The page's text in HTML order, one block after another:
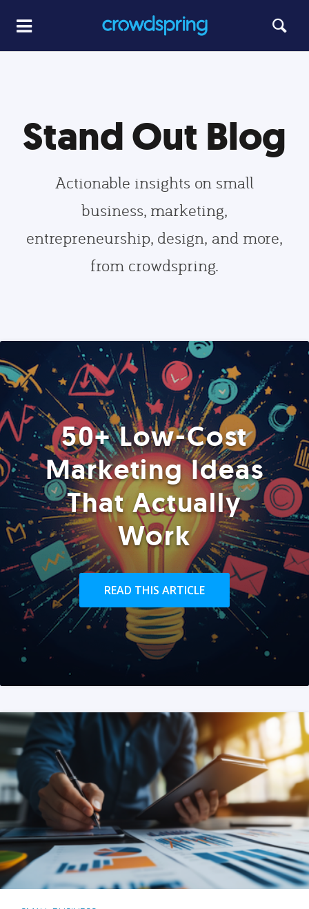
Stand Out Blog
Actionable insights on small
business, marketing,
entrepreneurship, design, and more,
from crowdspring.
50+ Low-Cost
Marketing Ideas
That Actually
Work
READ THIS ARTICLE